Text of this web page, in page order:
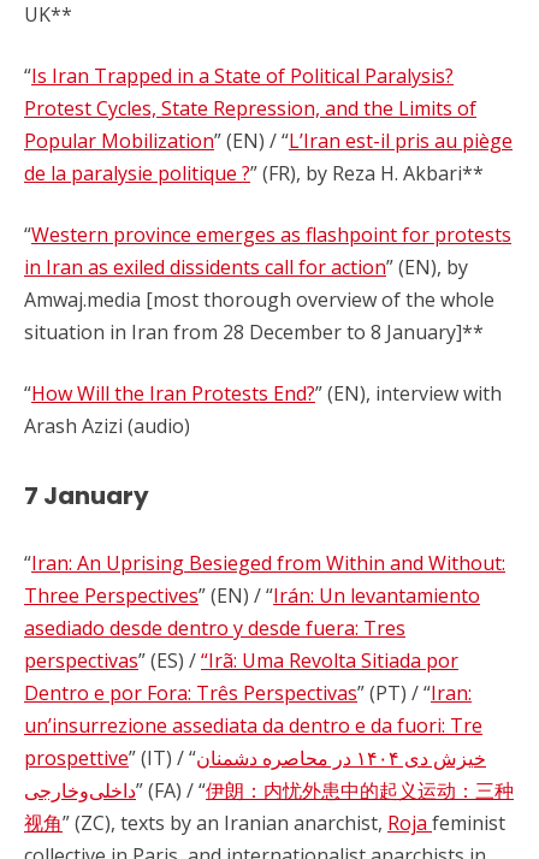
UK**
“Is Iran Trapped in a State of Political Paralysis?
Protest Cycles, State Repression, and the Limits of
Popular Mobilization” (EN) / “L’Iran est-il pris au piège
de la paralysie politique ?” (FR), by Reza H. Akbari**
“Western province emerges as flashpoint for protests
in Iran as exiled dissidents call for action” (EN), by
Amwaj.media [most thorough overview of the whole
situation in Iran from 28 December to 8 January]**
“How Will the Iran Protests End?” (EN), interview with
Arash Azizi (audio)
7 January
“Iran: An Uprising Besieged from Within and Without:
Three Perspectives” (EN) / “Irán: Un levantamiento
asediado desde dentro y desde fuera: Tres
perspectivas” (ES) /“Irã: Uma Revolta Sitiada por
Dentro e por Fora: Três Perspectivas” (PT) / “Iran:
un’insurrezione assediata da dentro e da fuori: Tre
prospettive” (IT) / “خیزش دی ۱۴۰۴ در محاصره دشمنان
داخلی‌وخارجی” (FA) / “伊朗：内忧外患中的起义运动：三种
视角” (ZC), texts by an Iranian anarchist, Roja feminist